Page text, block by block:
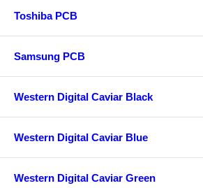
Toshiba PCB
Samsung PCB
Western Digital Caviar Black
Western Digital Caviar Blue
Western Digital Caviar Green